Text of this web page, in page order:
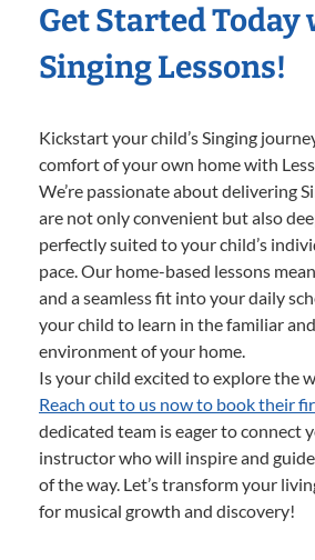
Get Started Today
Singing Lessons!
Kickstart your child’s Singing
comfort of your own home with
We’re passionate about delivering
are not only convenient but also
perfectly suited to your child’s
pace. Our home-based lessons
and a seamless fit into your daily
your child to learn in the familiar
environment of your home.
Is your child excited to explore the
Reach out to us now to book their
dedicated team is eager to connect
instructor who will inspire and
of the way. Let’s transform your
for musical growth and discovery!